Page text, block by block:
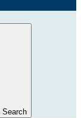
Search